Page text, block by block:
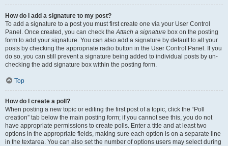
How do I add a signature to my post?
To add a signature to a post you must first create one via your User Control
Panel. Once created, you can check theAttach a signature box on the posting
form to add your signature. You can also add a signature by default to all your
posts by checking the appropriate radio button in the User Control Panel. If you
do so, you can still prevent a signature being added to individual posts by un-
checking the add signature box within the posting form.
Top
How do I create a poll?
When posting a new topic or editing the first post of a topic, click the “Poll
creation” tab below the main posting form; if you cannot see this, you do not
have appropriate permissions to create polls. Enter a title and at least two
options in the appropriate fields, making sure each option is on a separate line
in the textarea. You can also set the number of options users may select during